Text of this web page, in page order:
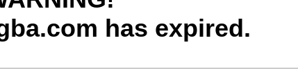
has expired.